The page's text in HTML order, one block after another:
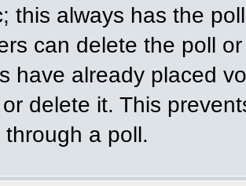
this always has the
can delete the poll
have already placed
delete it. This
through a poll.